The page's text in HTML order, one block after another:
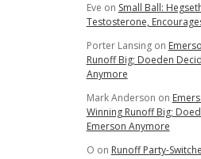
Eve on Small Ball:
Testosterone,
Porter Lansingon
Runoff Big; Doeden
Anymore
Mark Anderson on
Winning Runoff Big;
Emerson Anymore
O on Runoff Party-